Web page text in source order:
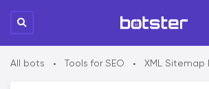
All bots • Tools for SEO • XML Sitemap